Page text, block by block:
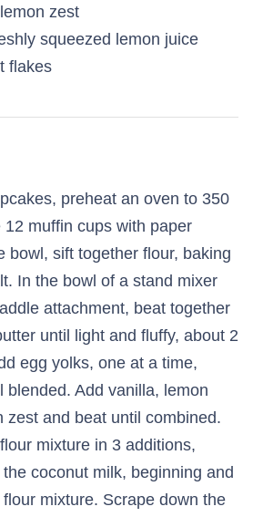
lemon zest
squeezed lemon juice
flakes
preheat an oven to 350
12 muffin cups with paper
bowl, sift together flour, baking
In the bowl of a stand mixer
attachment, beat together
until light and fluffy, about 2
egg yolks, one at a time,
blended. Add vanilla, lemon
zest and beat until combined.
mixture in 3 additions,
coconut milk, beginning and
mixture. Scrape down the